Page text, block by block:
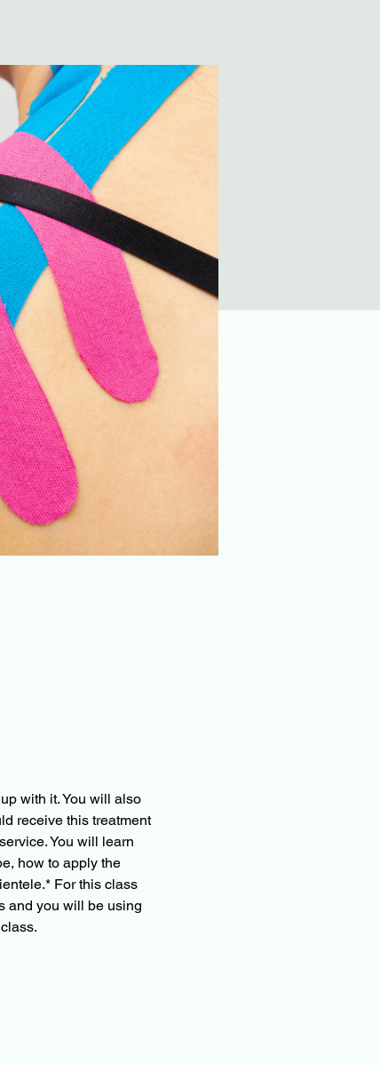
with it. You will also
receive this treatment
You will learn
how to apply the
For this class
and you will be using